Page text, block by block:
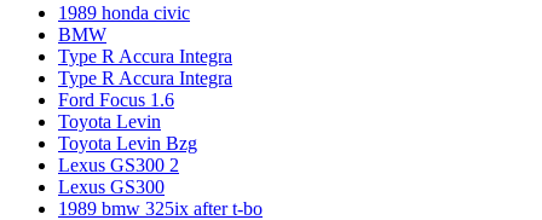
1989 honda civic
BMW
Type R Accura Integra
Type R Accura Integra
Ford Focus 1.6
Toyota Levin
Toyota Levin Bzg
Lexus GS300 2
Lexus GS300
1989 bmw 325ix after t-bo